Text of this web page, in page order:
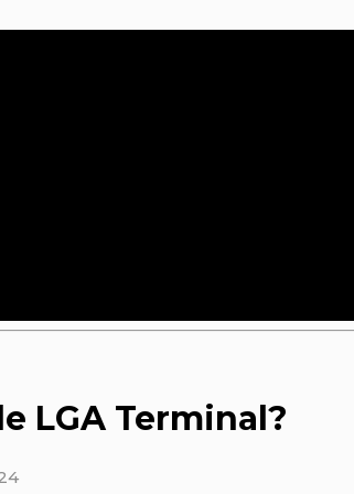
LGA Terminal?